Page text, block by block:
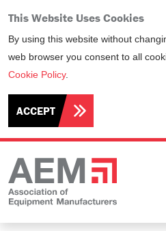
This Website Uses Cookies
By using this website without
web browser you consent to all
Cookie Policy.
ACCEPT